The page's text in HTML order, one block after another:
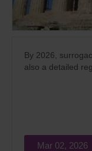
By 2026,
also a detailed
Mar 02, 2026